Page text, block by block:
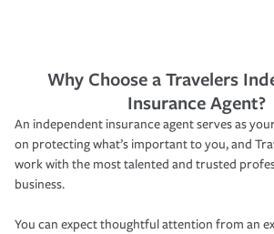
Why Choose a Travelers
Insurance Agent?
An independent insurance agent serves as
on protecting what’s important to you, and
work with the most talented and trusted
business.
You can expect thoughtful attention from an